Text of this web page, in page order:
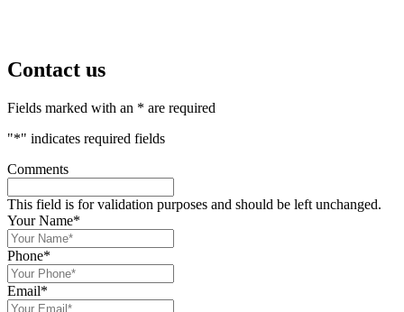
Contact us
Fields marked with an * are required
"*" indicates required fields
Comments
This field is for validation purposes and should be left unchanged.
Your Name*
Phone*
Email*